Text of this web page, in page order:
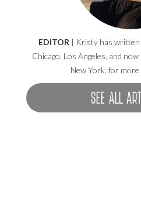
EDITOR | Kristy has written
Chicago, Los Angeles, and
New York, for more
SEE ALL